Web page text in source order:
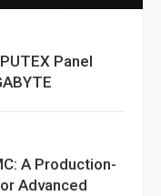
Panel
A Production-
Advanced